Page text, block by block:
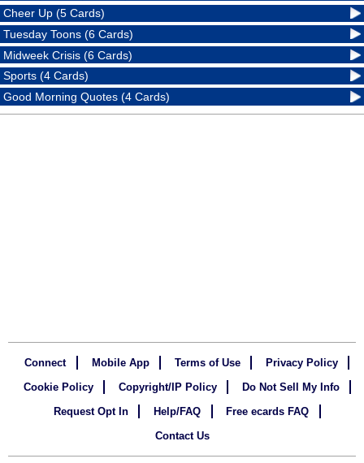
Cheer Up (5 Cards)
Tuesday Toons (6 Cards)
Midweek Crisis (6 Cards)
Sports (4 Cards)
Good Morning Quotes (4 Cards)
Connect Mobile App Terms of Use
Privacy Policy
Cookie Policy
Copyright/IP Policy
Do Not Sell My Info
Request Opt In
Help/FAQ
Free ecards FAQ
Contact Us